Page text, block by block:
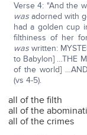
Verse 4: "And the
wasadorned with
had a golden cup
filthiness of her
waswritten:
to Babylon] …THE
of the world]
(vs 4-5).
all of the filth
all of the
all of the crimes